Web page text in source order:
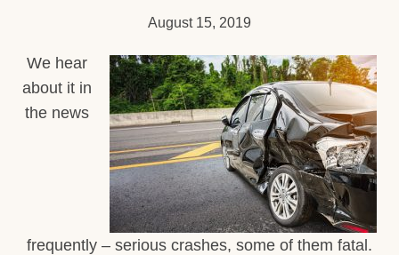
August 15, 2019
We hear
about it in
the news
frequently – serious crashes, some of them fatal.